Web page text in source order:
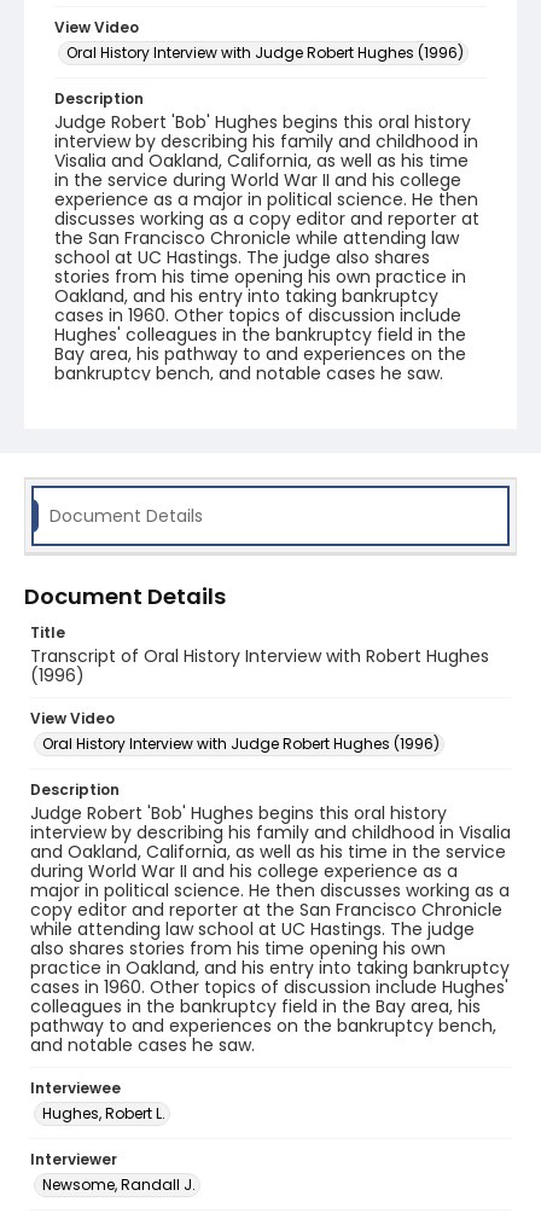
View Video
Oral History Interview with Judge Robert Hughes (1996)
Description
Judge Robert 'Bob' Hughes begins this oral history
interview by describing his family and childhood in
Visalia and Oakland, California, as well as his time
in the service during World War II and his college
experience as a major in political science. He then
discusses working as a copy editor and reporter at
the San Francisco Chronicle while attending law
school at UC Hastings. The judge also shares
stories from his time opening his own practice in
Oakland, and his entry into taking bankruptcy
cases in 1960. Other topics of discussion include
Hughes' colleagues in the bankruptcy field in the
Bay area, his pathway to and experiences on the
bankruptcy bench, and notable cases he saw.
Document Details
Document Details
Title
Transcript of Oral History Interview with Robert Hughes
(1996)
View Video
Oral History Interview with Judge Robert Hughes (1996)
Description
Judge Robert 'Bob' Hughes begins this oral history
interview by describing his family and childhood in Visalia
and Oakland, California, as well as his time in the service
during World War II and his college experience as a
major in political science. He then discusses working as a
copy editor and reporter at the San Francisco Chronicle
while attending law school at UC Hastings. The judge
also shares stories from his time opening his own
practice in Oakland, and his entry into taking bankruptcy
cases in 1960. Other topics of discussion include Hughes'
colleagues in the bankruptcy field in the Bay area, his
pathway to and experiences on the bankruptcy bench,
and notable cases he saw.
Interviewee
Hughes, Robert L.
Interviewer
Newsome, Randall J.